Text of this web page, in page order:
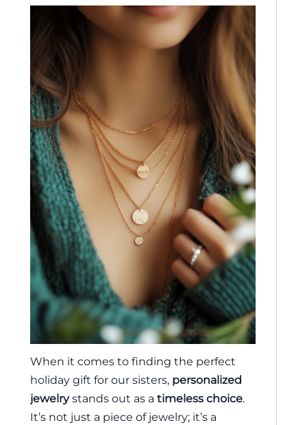
When it comes to finding the perfect
holiday gift for our sisters, personalized
jewelrystands out as a timeless choice.
It’s not just a piece of jewelry; it’s a